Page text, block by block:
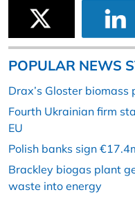
POPULAR NEWS
Drax’s Gloster
Fourth Ukrainian firm
EU
Polish banks sign
Brackley biogas plant
waste into energy